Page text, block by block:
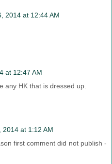
2014 at 12:44 AM
at 12:47 AM
any HK that is dressed up.
2014 at 1:12 AM
first comment did not publish -